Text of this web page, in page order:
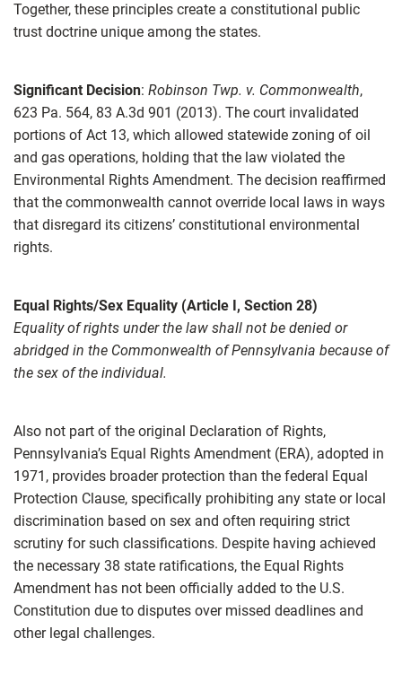
Together, these principles create a constitutional public
trust doctrine unique among the states.
Significant Decision: Robinson Twp. v. Commonwealth,
623 Pa. 564, 83 A.3d 901 (2013). The court invalidated
portions of Act 13, which allowed statewide zoning of oil
and gas operations, holding that the law violated the
Environmental Rights Amendment. The decision reaffirmed
that the commonwealth cannot override local laws in ways
that disregard its citizens’ constitutional environmental
rights.
Equal Rights/Sex Equality (Article I, Section 28)
Equality of rights under the law shall not be denied or
abridged in the Commonwealth of Pennsylvania because of
the sex of the individual.
Also not part of the original Declaration of Rights,
Pennsylvania’s Equal Rights Amendment (ERA), adopted in
1971, provides broader protection than the federal Equal
Protection Clause, specifically prohibiting any state or local
discrimination based on sex and often requiring strict
scrutiny for such classifications. Despite having achieved
the necessary 38 state ratifications, the Equal Rights
Amendment has not been officially added to the U.S.
Constitution due to disputes over missed deadlines and
other legal challenges.